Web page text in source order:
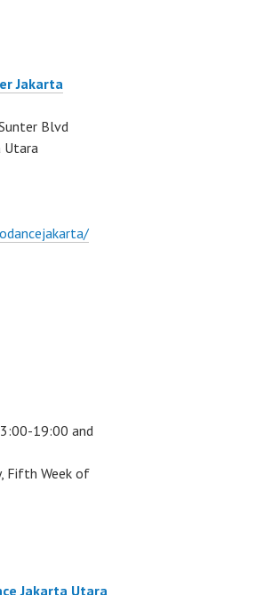
Jakarta
Blvd
Utara
19:00 and
Fifth Week of
Jakarta Utara